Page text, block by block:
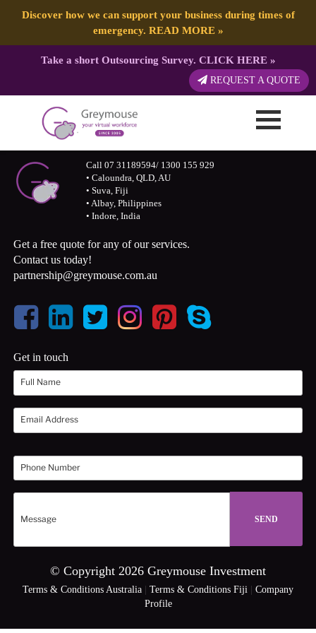
Discover how we can support your business during times of
emergency. READ MORE»
Take a short Outsourcing Survey. CLICK HERE»
REQUEST A QUOTE
Call 07 31189594/ 1300 155 929
• Caloundra, QLD, AU
• Suva, Fiji
• Albay, Philippines
• Indore, India
Get a free quote for any of our services.
Contact us today!
partnership@greymouse.com.au
Get in touch
© Copyright 2026 Greymouse Investment
Terms & Conditions Australia | Terms & Conditions Fiji | Company
Profile